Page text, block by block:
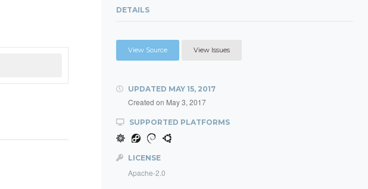
DETAILS
View Source View Issues
UPDATED MAY 15, 2017
Created on May 3, 2017
SUPPORTED PLATFORMS
LICENSE
Apache-2.0